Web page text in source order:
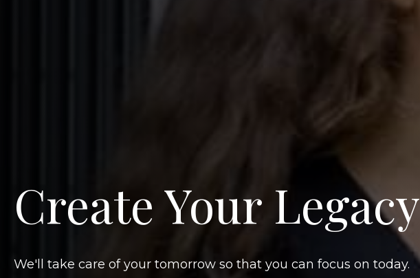
Create Your Legacy
We'll take care of your tomorrow so that you can focus on today.